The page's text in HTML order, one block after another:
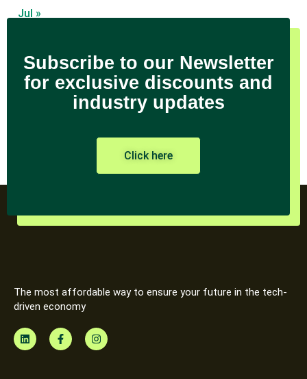
Jul »
Subscribe to our Newsletter
for exclusive discounts and
industry updates
Click here
The most affordable way to ensure your future in the tech-
driven economy